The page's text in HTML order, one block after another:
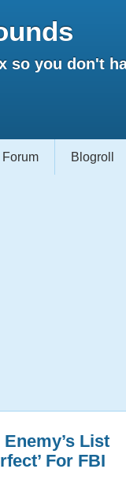
so you don't
Forum Blogroll
List
For FBI